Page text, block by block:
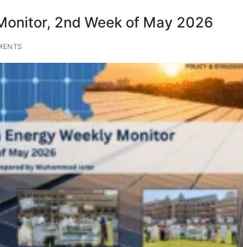
2nd Week of May 2026